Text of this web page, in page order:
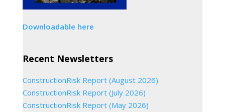
Downloadable here
Recent Newsletters
ConstructionRisk Report (August 2026)
ConstructionRisk Report (July 2026)
ConstructionRisk Report (May 2026)